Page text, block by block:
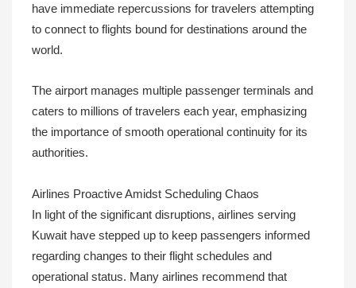
have immediate repercussions for travelers attempting
to connect to flights bound for destinations around the
world.
The airport manages multiple passenger terminals and
caters to millions of travelers each year, emphasizing
the importance of smooth operational continuity for its
authorities.
Airlines Proactive Amidst Scheduling Chaos
In light of the significant disruptions, airlines serving
Kuwait have stepped up to keep passengers informed
regarding changes to their flight schedules and
operational status. Many airlines recommend that